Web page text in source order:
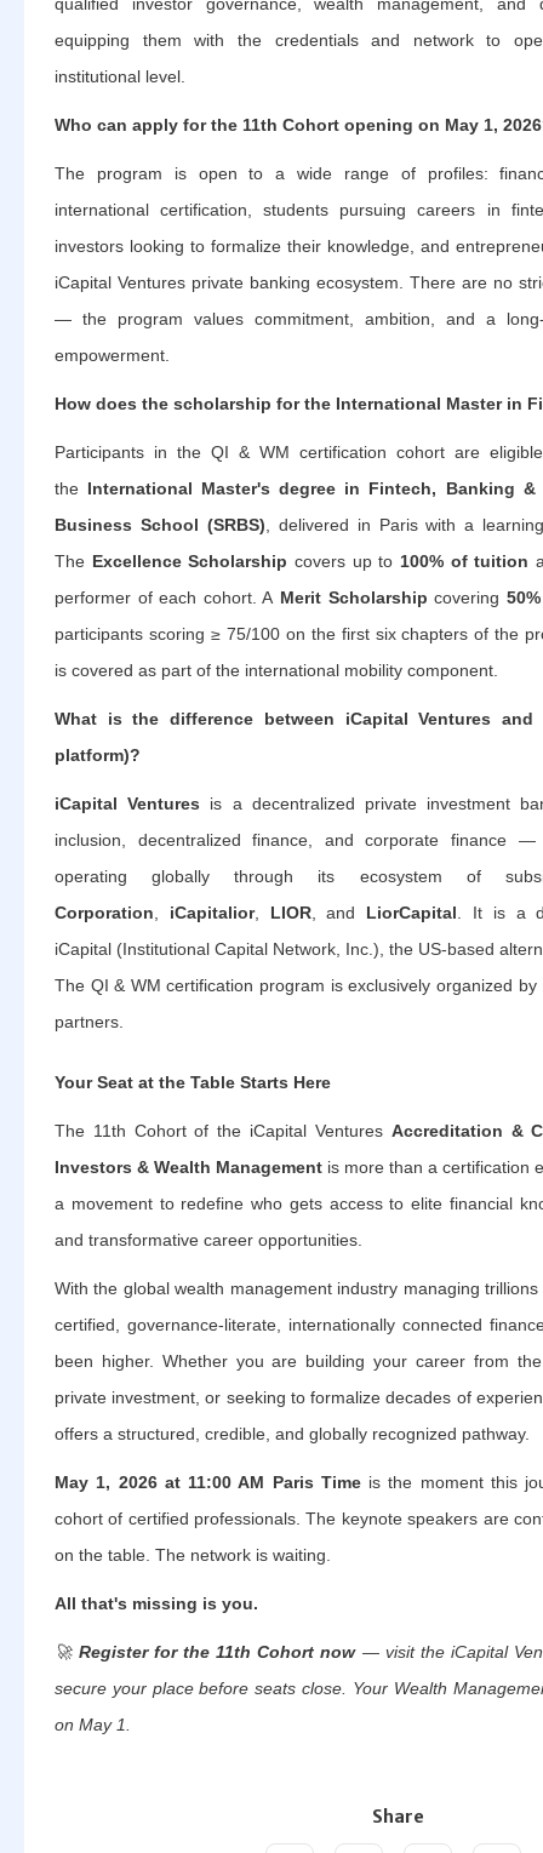
equipping them with the credentials and network to
institutional level.
Who can apply for the 11th Cohort opening on May 1,
The program is open to a wide range of profiles:
international certification, students pursuing careers in
investors looking to formalize their knowledge, and
iCapital Ventures private banking ecosystem. There are no
— the program values commitment, ambition, and a
empowerment.
How does the scholarship for the International Master in
Participants in the QI & WM certification cohort are
the International Master's degree in Fintech, Banking &
Business School (SRBS) , delivered in Paris with a
The Excellence Scholarship covers up to 100% of tuition
performer of each cohort. A Merit Scholarship covering
participants scoring ≥ 75/100 on the first six chapters of the
is covered as part of the international mobility component.
What is the difference between iCapital Ventures and
platform)?
iCapital Ventures is a decentralized private investment
inclusion, decentralized finance, and corporate finance
operating globally through its ecosystem of
Corporation
iCapitalior, LIOR, and LiorCapital . It is a
iCapital (Institutional Capital Network, Inc.), the US-based
The QI & WM certification program is exclusively organized by
partners.
Your Seat at the Table Starts Here
The 11th Cohort of the iCapital Ventures Accreditation &
Investors & Wealth Management is more than a certification
a movement to redefine who gets access to elite financial
and transformative career opportunities.
With the global wealth management industry managing
certified, governance-literate, internationally connected
been higher. Whether you are building your career from
private investment, or seeking to formalize decades of
offers a structured, credible, and globally recognized pathway.
May 1, 2026 at 11:00 AM Paris Timeis the moment this
cohort of certified professionals. The keynote speakers are
on the table. The network is waiting.
All that's missing is you.
🚀 Register for the 11th Cohort now— visit the iCapital
secure your place before seats close. Your Wealth
on May 1.
Share